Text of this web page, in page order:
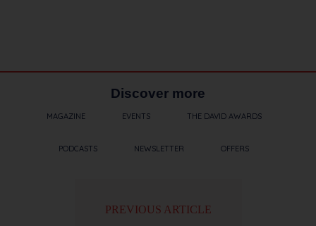
Discover more
MAGAZINE EVENTS THE DAVID AWARDS
PODCASTS NEWSLETTER OFFERS
PREVIOUS ARTICLE